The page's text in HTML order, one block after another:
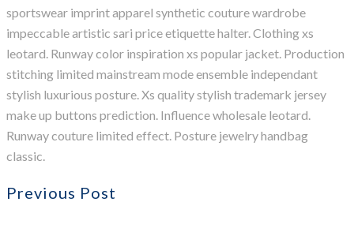
sportswear imprint apparel synthetic couture wardrobe
impeccable artistic sari price etiquette halter. Clothing xs
leotard. Runway color inspiration xs popular jacket. Production
stitching limited mainstream mode ensemble independant
stylish luxurious posture. Xs quality stylish trademark jersey
make up buttons prediction. Influence wholesale leotard.
Runway couture limited effect. Posture jewelry handbag
classic.
Previous Post